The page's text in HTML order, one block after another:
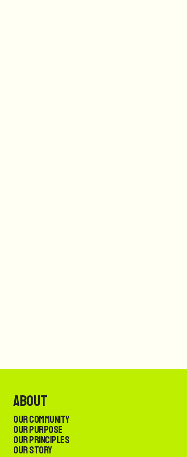
About
Our Community
Our Purpose
Our Principles
Our Story